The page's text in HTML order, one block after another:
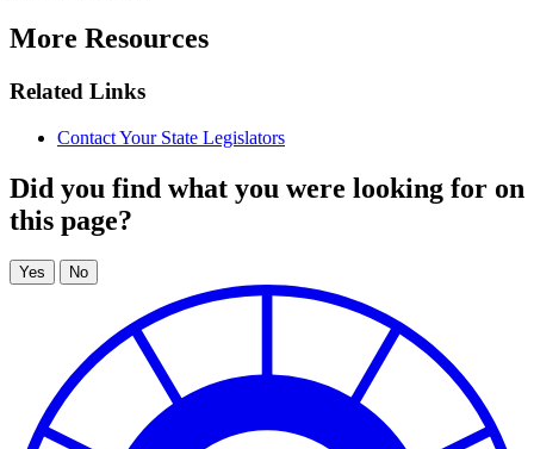
More Resources
Related Links
Contact Your State Legislators
Did you find what you were looking for on
this page?